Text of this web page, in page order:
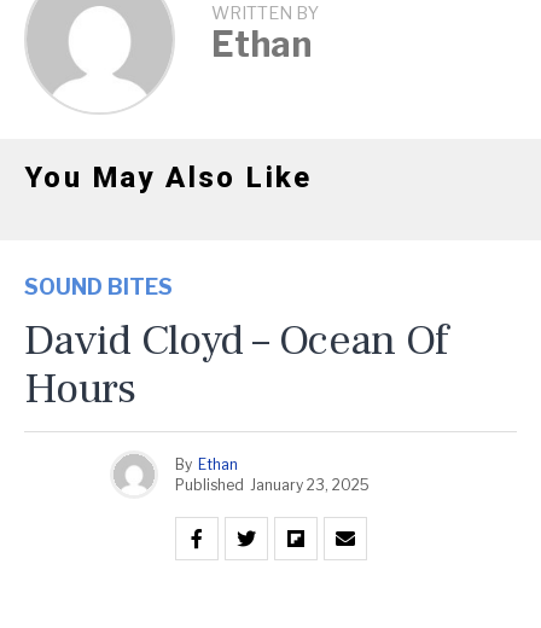
WRITTEN BY
Ethan
You May Also Like
SOUND BITES
David Cloyd – Ocean Of
Hours
By Ethan
Published January 23, 2025